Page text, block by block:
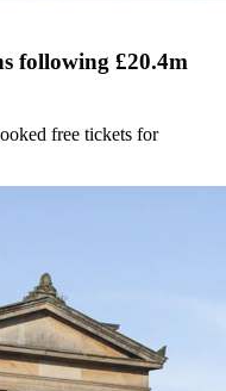
following £20.4m
free tickets for